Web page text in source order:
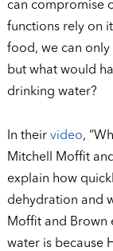
can compromise
functions rely on
food, we can only
but what would
drinking water?
In their video,
Mitchell Moffit
explain how
dehydration and
Moffit and Brown
water is because